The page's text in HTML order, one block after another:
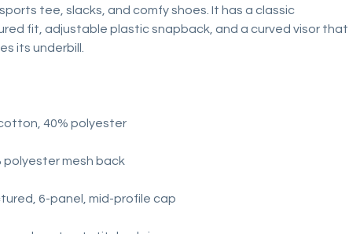
tee, slacks, and comfy shoes. It has a classic
fit, adjustable plastic snapback, and a curved visor that